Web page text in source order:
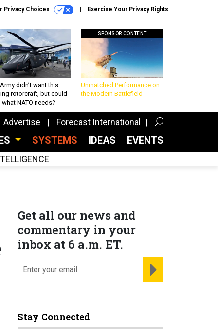
Privacy Choices Exercise Your Privacy Rights
didn’t want this
rotorcraft, but could
what NATO needs?
SPONSOR CONTENT
Unmatched Performance on
the Modern Battlefield
Advertise Forecast International
SYSTEMS IDEAS EVENTS
Get all our news and
commentary in your
inbox at 6 a.m. ET.
Stay Connected